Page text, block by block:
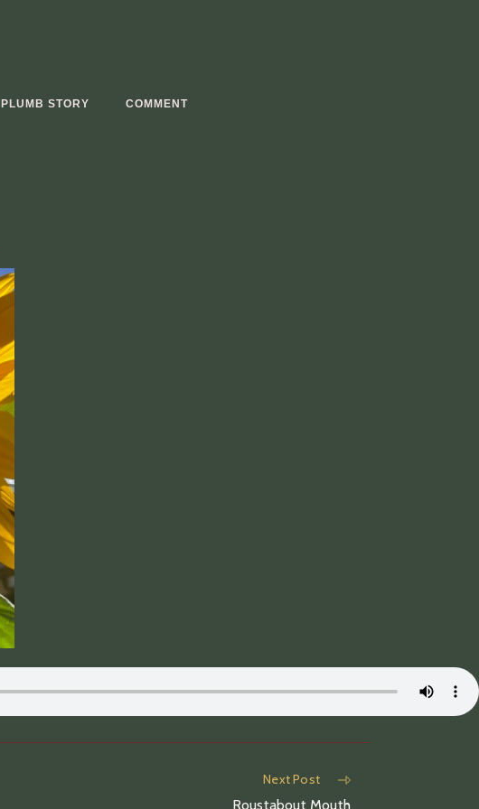
PLUMB STORY COMMENT
Next Post
Roustabout Mouth